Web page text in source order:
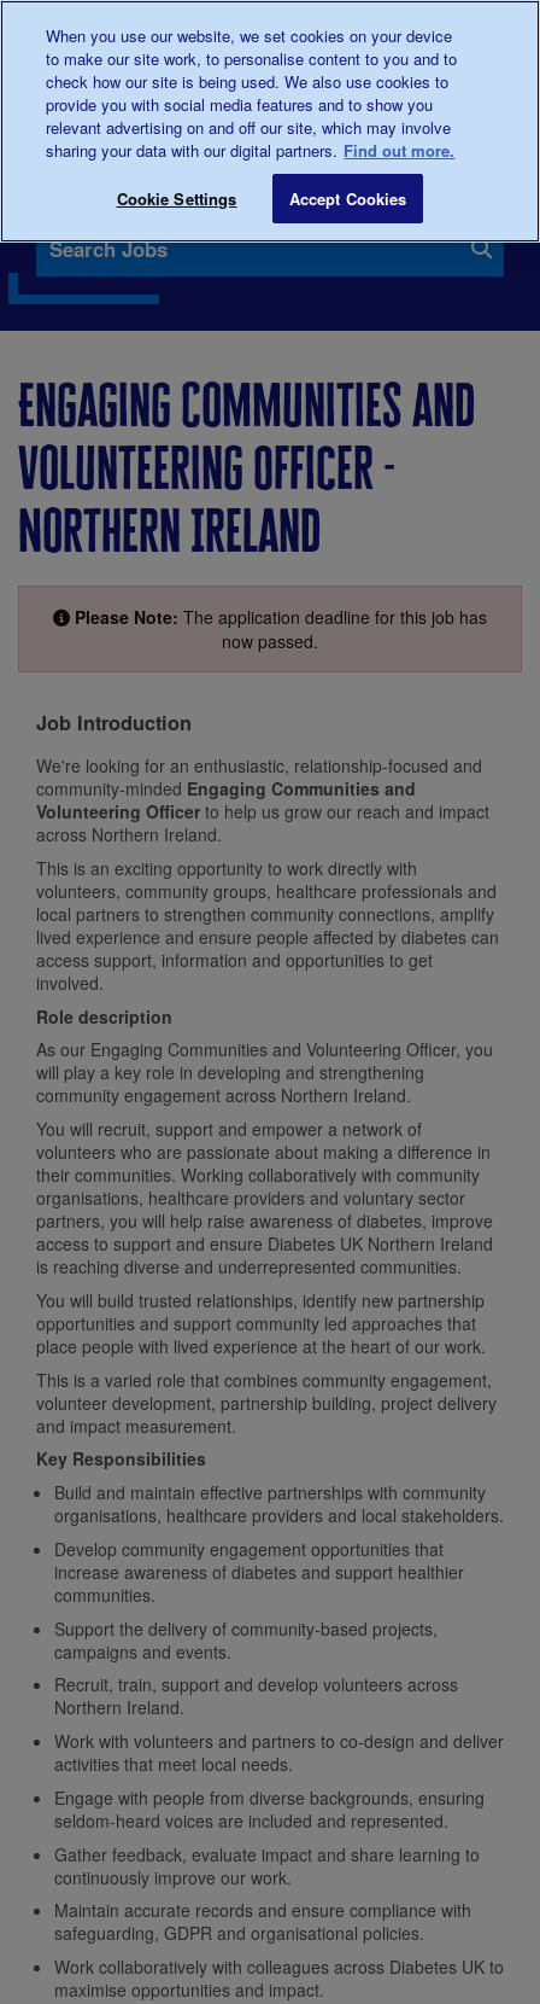
Donate
0345123 2399
Search Jobs
Engaging Communities and
Volunteering Officer -
Northern Ireland
Please Note: The application deadline for this job has
now passed.
Job Introduction
We're looking for an enthusiastic, relationship-focused and
community-minded Engaging Communities and
Volunteering Officer to help us grow our reach and impact
across Northern Ireland.
This is an exciting opportunity to work directly with
volunteers, community groups, healthcare professionals and
local partners to strengthen community connections, amplify
lived experience and ensure people affected by diabetes can
access support, information and opportunities to get
involved.
Role description
As our Engaging Communities and Volunteering Officer, you
will play a key role in developing and strengthening
community engagement across Northern Ireland.
You will recruit, support and empower a network of
volunteers who are passionate about making a difference in
their communities. Working collaboratively with community
organisations, healthcare providers and voluntary sector
partners, you will help raise awareness of diabetes, improve
access to support and ensure Diabetes UK Northern Ireland
is reaching diverse and underrepresented communities.
You will build trusted relationships, identify new partnership
opportunities and support community led approaches that
place people with lived experience at the heart of our work.
This is a varied role that combines community engagement,
volunteer development, partnership building, project delivery
and impact measurement.
Key Responsibilities
Build and maintain effective partnerships with community
organisations, healthcare providers and local stakeholders.
Develop community engagement opportunities that
increase awareness of diabetes and support healthier
communities.
Support the delivery of community-based projects,
campaigns and events.
Recruit, train, support and develop volunteers across
Northern Ireland.
Work with volunteers and partners to co-design and deliver
activities that meet local needs.
Engage with people from diverse backgrounds, ensuring
seldom-heard voices are included and represented.
Gather feedback, evaluate impact and share learning to
continuously improve our work.
Maintain accurate records and ensure compliance with
safeguarding, GDPR and organisational policies.
Work collaboratively with colleagues across Diabetes UK to
maximise opportunities and impact.
When you use our website, we set cookies on your device
to make our site work, to personalise content to you and to
check how our site is being used. We also use cookies to
provide you with social media features and to show you
relevant advertising on and off our site, which may involve
sharing your data with our digital partners. Find out more.
Cookie Settings Accept Cookies